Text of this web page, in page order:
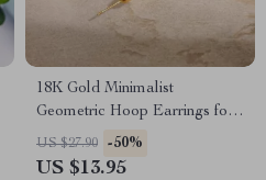
18K Gold Minimalist
Geometric Hoop Earrings for
Women – Tarnish-Free
Jewelry
US $27.90 -50%
US $13.95